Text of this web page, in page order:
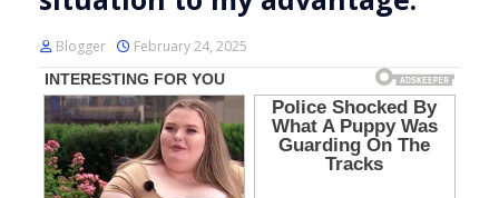
Blogger February 24, 2025